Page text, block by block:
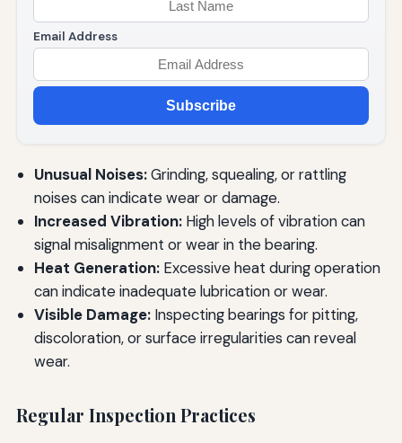
Email Address
Subscribe
Unusual Noises:Grinding, squealing, or rattling
noises can indicate wear or damage.
Increased Vibration:High levels of vibration can
signal misalignment or wear in the bearing.
Heat Generation:Excessive heat during operation
can indicate inadequate lubrication or wear.
Visible Damage:Inspecting bearings for pitting,
discoloration, or surface irregularities can reveal
wear.
Regular Inspection Practices